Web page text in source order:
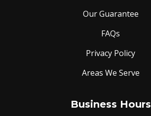
Our Guarantee
FAQs
Privacy Policy
Areas We Serve
Business Hours